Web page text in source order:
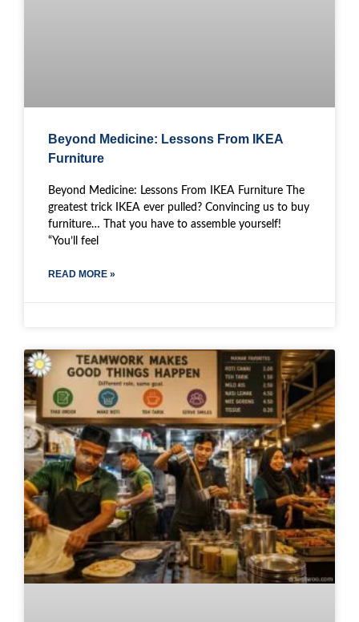
Beyond Medicine: Lessons From IKEA
Furniture
Beyond Medicine: Lessons From IKEA Furniture The
greatest trick IKEA ever pulled? Convincing us to buy
furniture… That you have to assemble yourself!
“You’ll feel
READ MORE »